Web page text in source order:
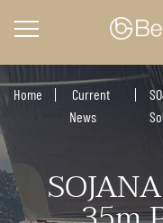
Home
Current
News